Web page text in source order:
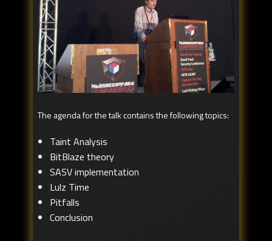
The agenda for the talk contains the following topics:
Taint Analysis
BitBlaze theory
SASV implementation
Lulz Time
Pitfalls
Conclusion